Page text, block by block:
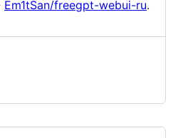
Em1tSan/freegpt-webui-ru.